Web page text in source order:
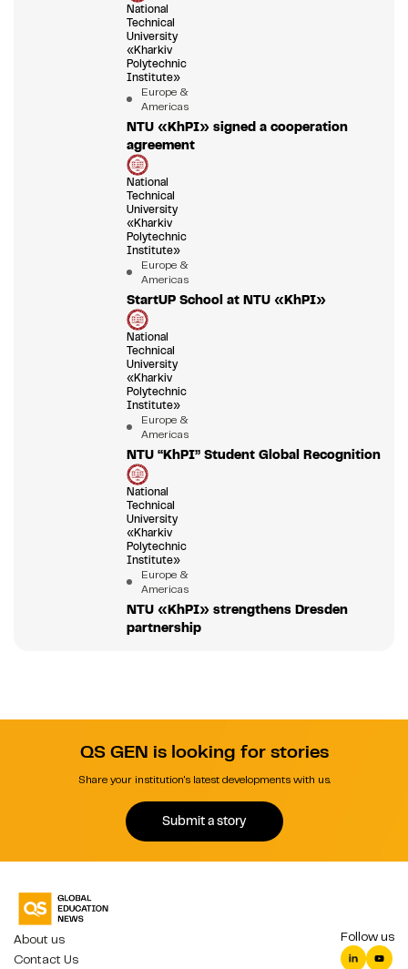
National
Technical
University
«Kharkiv
Polytechnic
Institute»
Europe &
Americas
NTU «KhPI» signed a cooperation
agreement
National
Technical
University
«Kharkiv
Polytechnic
Institute»
Europe &
Americas
StartUP School at NTU «KhPI»
National
Technical
University
«Kharkiv
Polytechnic
Institute»
Europe &
Americas
NTU “KhPI” Student Global Recognition
National
Technical
University
«Kharkiv
Polytechnic
Institute»
Europe &
Americas
NTU «KhPI» strengthens Dresden
partnership
QS GEN is looking for stories
Share your institution's latest developments with us.
Submit a story
About us
Contact Us
Follow us